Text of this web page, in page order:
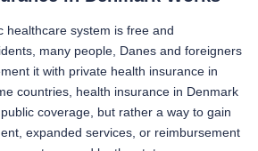
healthcare system is free and
many people, Danes and foreigners
it with private health insurance in
countries, health insurance in Denmark
coverage, but rather a way to gain
expanded services, or reimbursement